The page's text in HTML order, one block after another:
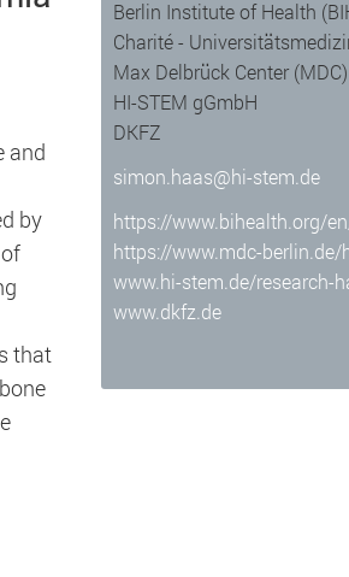
and
by
that
Berlin Institute of Health
Charité -
Max Delbrück Center (MDC)
HI-STEM gGmbH
DKFZ
simon.haas@hi-stem.de
https://www.bihealth.org/
https://www.mdc-berlin.de/
www.hi-stem.de/research-
www.dkfz.de
as enable access to secure areas